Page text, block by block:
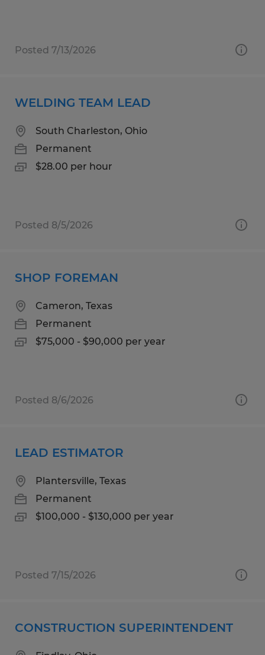
Posted 7/13/2026
WELDING TEAM LEAD
South Charleston, Ohio
Permanent
$28.00 per hour
Posted 8/5/2026
SHOP FOREMAN
Cameron, Texas
Permanent
$75,000 - $90,000 per year
Posted 8/6/2026
LEAD ESTIMATOR
Plantersville, Texas
Permanent
$100,000 - $130,000 per year
Posted 7/15/2026
CONSTRUCTION SUPERINTENDENT